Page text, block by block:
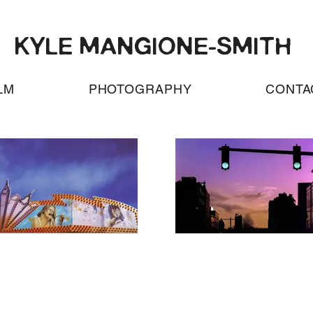
KYLE MANGIONE-SMITH
PHOTOGRAPHY